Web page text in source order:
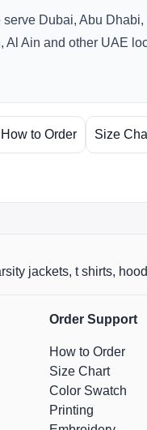
serve Dubai, Abu
Al Ain and other UAE
How to Order Size
jackets, t shirts,
Order Support
How to Order
Size Chart
Color Swatch
Printing